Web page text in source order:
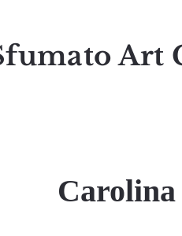
Art